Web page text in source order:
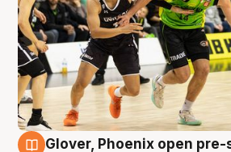
Glover, Phoenix open